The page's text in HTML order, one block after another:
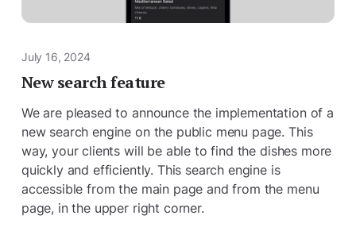
July 16, 2024
New search feature
We are pleased to announce the implementation of a
new search engine on the public menu page. This
way, your clients will be able to find the dishes more
quickly and efficiently. This search engine is
accessible from the main page and from the menu
page, in the upper right corner.